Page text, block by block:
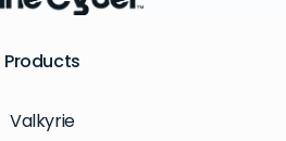
Products
Valkyrie